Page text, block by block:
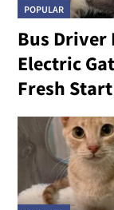
POPULAR
Bus Driver
Electric
Fresh Start